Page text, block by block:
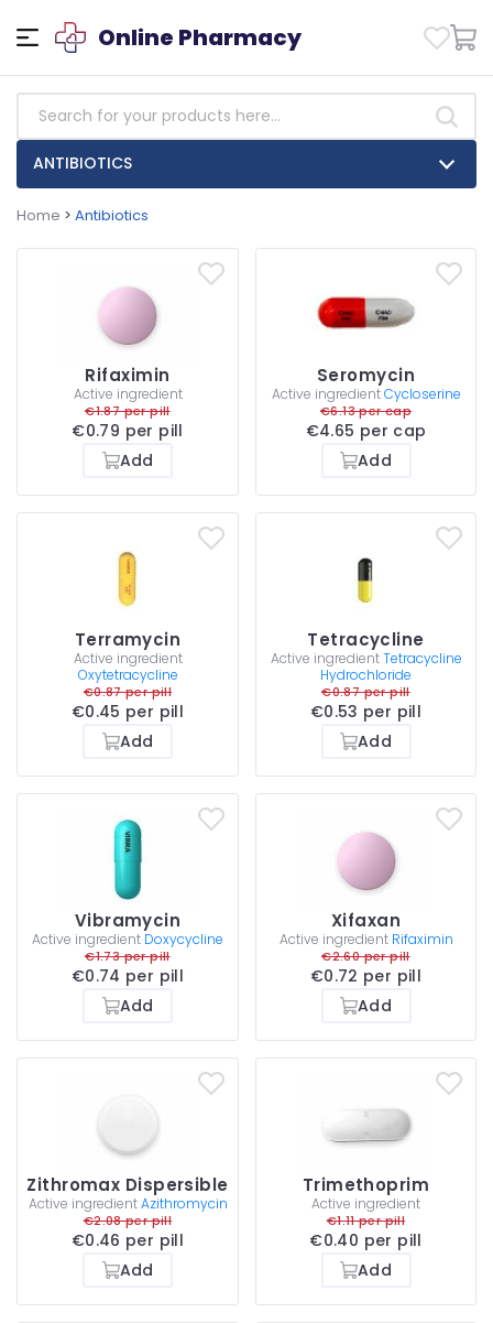
Online Pharmacy
ANTIBIOTICS
Home > Antibiotics
Rifaximin
Active ingredient
€1.87 per pill
€0.79 per pill
Add
Seromycin
Active ingredient Cycloserine
€6.13 per cap
€4.65 per cap
Add
Terramycin
Active ingredient
Oxytetracycline
€0.87 per pill
€0.45 per pill
Add
Tetracycline
Active ingredient Tetracycline
Hydrochloride
€0.87 per pill
€0.53 per pill
Add
Vibramycin
Active ingredient Doxycycline
€1.73 per pill
€0.74 per pill
Add
Xifaxan
Active ingredient Rifaximin
€2.60 per pill
€0.72 per pill
Add
Zithromax Dispersible
Active ingredient Azithromycin
€2.08 per pill
€0.46 per pill
Add
Trimethoprim
Active ingredient
€1.11 per pill
€0.40 per pill
Add